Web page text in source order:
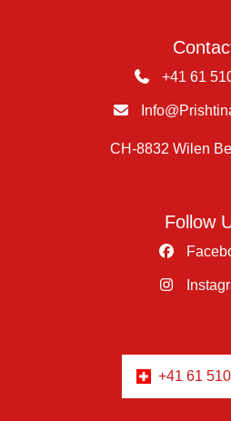
+41 61
CH-8832 Wilen
Follow
+41 61